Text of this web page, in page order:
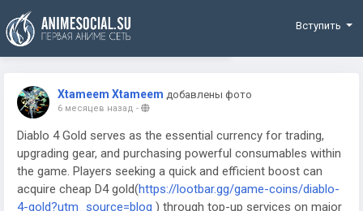
Funding
Вступить
Xtameem Xtameem добавлены фото
6 месяцев назад -
Diablo 4 Gold serves as the essential currency for trading,
upgrading gear, and purchasing powerful consumables within
the game. Players seeking a quick and efficient boost can
acquire cheap D4 gold(https://lootbar.gg/game-coins/diablo-
4-gold?utm_source=blog ) through top-up services on major